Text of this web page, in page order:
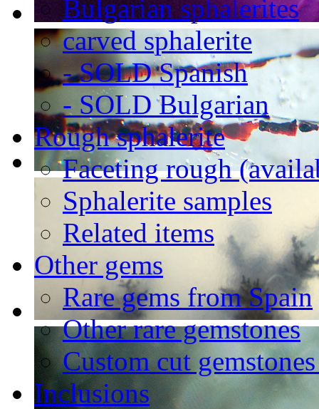
Bulgarian sphalerites
carved sphalerite
- SOLD Spanish
- SOLD Bulgarian
Rough sphalerite
Faceting rough
Sphalerite samples
Related items
Other gems
Rare gems from Spain
Other rare gemstones
Custom cut
Inclusions